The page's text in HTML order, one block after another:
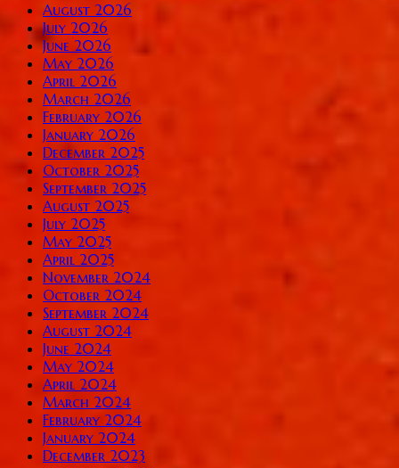
August 2026
July 2026
June 2026
May 2026
April 2026
March 2026
February 2026
January 2026
December 2025
October 2025
September 2025
August 2025
July 2025
May 2025
April 2025
November 2024
October 2024
September 2024
August 2024
June 2024
May 2024
April 2024
March 2024
February 2024
January 2024
December 2023